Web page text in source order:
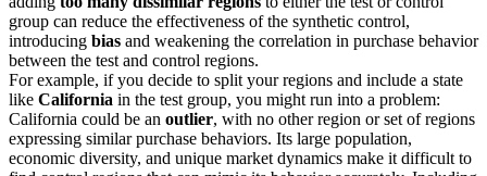
group can reduce the effectiveness of the synthetic control,
introducing bias and weakening the correlation in purchase behavior
between the test and control regions.
For example, if you decide to split your regions and include a state
like California in the test group, you might run into a problem:
California could be an outlier, with no other region or set of regions
expressing similar purchase behaviors. Its large population,
economic diversity, and unique market dynamics make it difficult to